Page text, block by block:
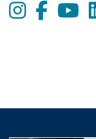
Instagram
Facebook